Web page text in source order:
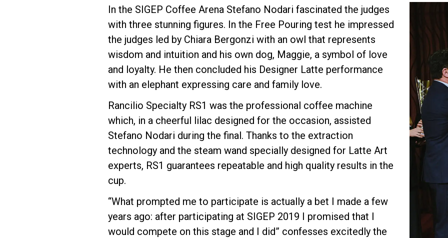
In the SIGEP Coffee Arena Stefano Nodari fascinated the judges
with three stunning figures. In the Free Pouring test he impressed
the judges led by Chiara Bergonzi with an owl that represents
wisdom and intuition and his own dog, Maggie, a symbol of love
and loyalty. He then concluded his Designer Latte performance
with an elephant expressing care and family love.
Rancilio Specialty RS1 was the professional coffee machine
which, in a cheerful lilac designed for the occasion, assisted
Stefano Nodari during the final. Thanks to the extraction
technology and the steam wand specially designed for Latte Art
experts, RS1 guarantees repeatable and high quality results in the
cup.
“What prompted me to participate is actually a bet I made a few
years ago: after participating at SIGEP 2019 I promised that I
would compete on this stage and I did” confesses excitedly the